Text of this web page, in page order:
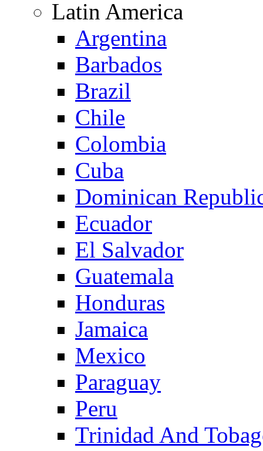
Latin America
Argentina
Barbados
Brazil
Chile
Colombia
Cuba
Dominican
Ecuador
El Salvador
Guatemala
Honduras
Jamaica
Mexico
Paraguay
Peru
Trinidad And